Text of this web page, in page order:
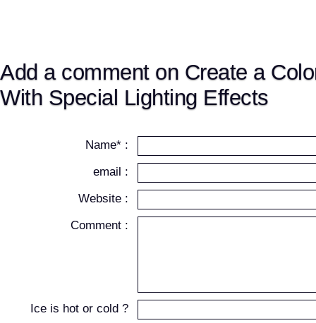
Add a comment on Create a
With Special Lighting Effects
Name* :
email :
Website :
Comment :
Ice is hot or cold ?